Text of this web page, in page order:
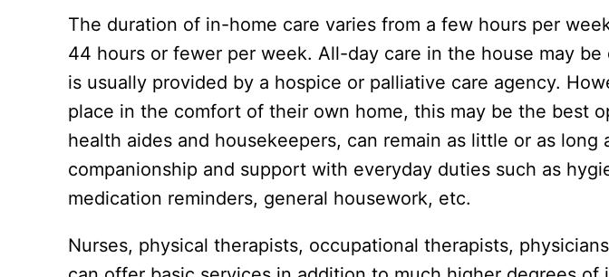
The duration of in-home care varies from a few hours per
44 hours or fewer per week. All-day care in the house may
is usually provided by a hospice or palliative care agency.
place in the comfort of their own home, this may be the best
health aides and housekeepers, can remain as little or as
companionship and support with everyday duties such as
medication reminders, general housework, etc.
Nurses, physical therapists, occupational therapists,